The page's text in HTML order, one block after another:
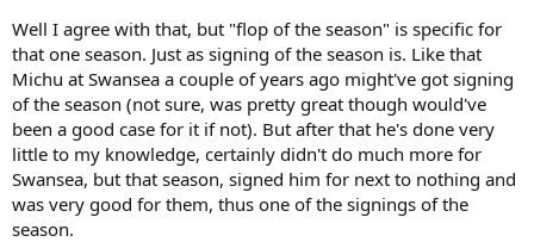
Well I agree with that, but "flop of the season" is specific for
that one season. Just as signing of the season is. Like that
Michu at Swansea a couple of years ago might've got signing
of the season (not sure, was pretty great though would've
been a good case for it if not). But after that he's done very
little to my knowledge, certainly didn't do much more for
Swansea, but that season, signed him for next to nothing and
was very good for them, thus one of the signings of the
season.